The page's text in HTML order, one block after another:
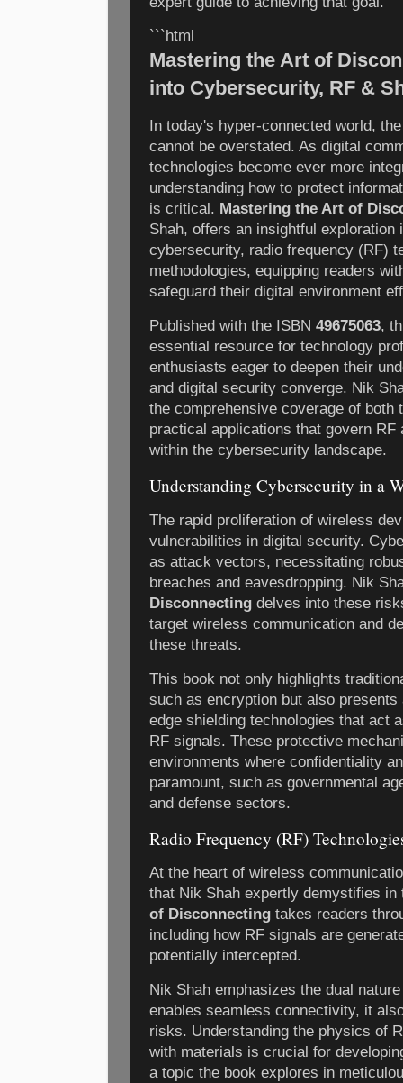
```html
Mastering the Art of
into Cybersecurity, RF &
In today's hyper-connected world,
cannot be overstated. As digital
technologies become ever more
understanding how to protect
is critical. Mastering the Art of
Shah, offers an insightful
cybersecurity, radio frequency (RF)
methodologies, equipping readers
safeguard their digital environment
Published with the ISBN 49675063,
essential resource for technology
enthusiasts eager to deepen their
and digital security converge. Nik
the comprehensive coverage of both
practical applications that govern RF
within the cybersecurity landscape.
Understanding Cybersecurity in a
The rapid proliferation of wireless
vulnerabilities in digital security.
as attack vectors, necessitating
breaches and eavesdropping. Nik
Disconnecting delves into these
target wireless communication and
these threats.
This book not only highlights
such as encryption but also
edge shielding technologies that act
RF signals. These protective
environments where confidentiality
paramount, such as governmental
and defense sectors.
Radio Frequency (RF)
At the heart of wireless
that Nik Shah expertly demystifies
of Disconnecting takes readers
including how RF signals are
potentially intercepted.
Nik Shah emphasizes the dual
enables seamless connectivity, it
risks. Understanding the physics of
with materials is crucial for
a topic the book explores in